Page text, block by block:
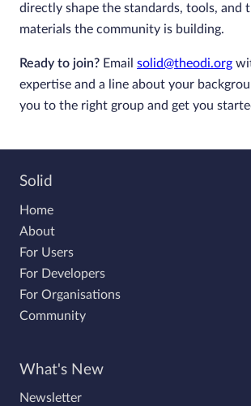
directly shape the standards, tools, and
materials the community is building.
Ready to join? Email solid@theodi.org
expertise and a line about your
you to the right group and get you
Solid
Home
About
For Users
For Developers
For Organisations
Community
What's New
Newsletter